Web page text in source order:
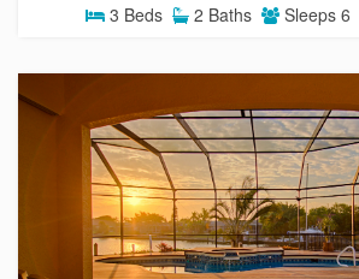
3 Beds 2 Baths Sleeps 6